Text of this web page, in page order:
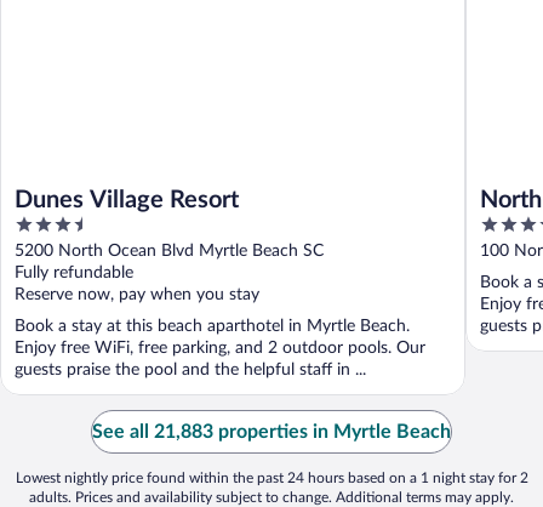
Dunes Village Resort
3.5
out
of
5
5200 North Ocean Blvd Myrtle Beach SC
Fully refundable
Reserve now, pay when you stay
Book a stay at this beach aparthotel in Myrtle Beach.
Enjoy free WiFi, free parking, and 2 outdoor pools. Our
guests praise the pool and the helpful staff in ...
4
out
of
5
100
Book a
Enjoy
guests
See all 21,883 properties in Myrtle Beach
Lowest nightly price found within the past 24 hours based on a 1 night stay for 2
adults. Prices and availability subject to change. Additional terms may apply.